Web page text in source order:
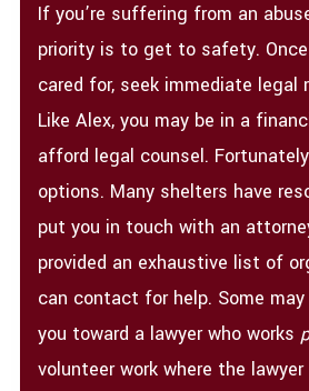
If you’re suffering from an
priority is to get to safety.
cared for, seek immediate legal
Like Alex, you may be in a
afford legal counsel.
options. Many shelters have
put you in touch with an
provided an exhaustive list of
can contact for help. Some
you toward a lawyer who works
volunteer work where the